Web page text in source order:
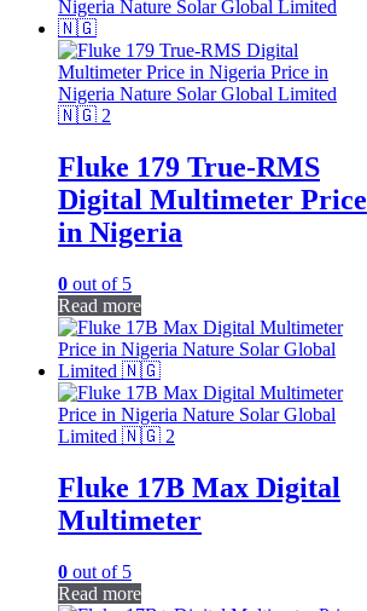
Fluke 179 True-RMS
Digital Multimeter Price
in Nigeria
0 out of 5
Read more
Fluke 17B Max Digital
Multimeter
0 out of 5
Read more